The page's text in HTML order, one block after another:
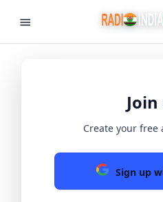
Join
Create your free
Sign up